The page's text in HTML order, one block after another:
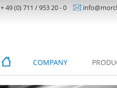
+ 49 (0) 711 / 953 20 - 0
COMPANY